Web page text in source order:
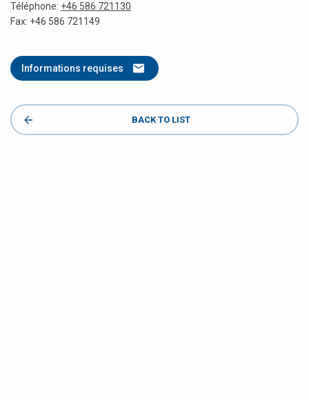
Téléphone: +46 586 721130
Fax: +46 586 721149
Informations requises
BACK TO LIST